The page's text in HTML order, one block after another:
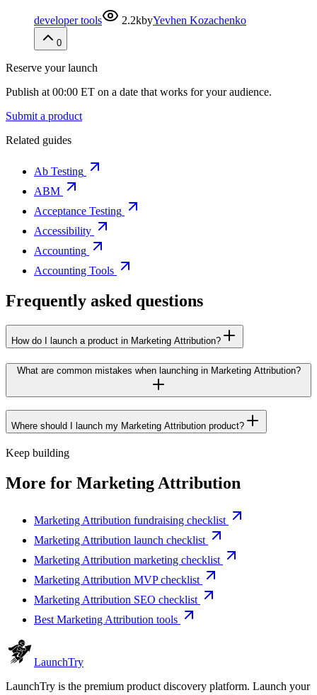
developer tools 2.2kbyYevhen Kozachenko
0
Reserve your launch
Publish at 00:00 ET on a date that works for your audience.
Submit a product
Related guides
Ab Testing
ABM
Acceptance Testing
Accessibility
Accounting
Accounting Tools
Frequently asked questions
How do I launch a product in Marketing Attribution?
What are common mistakes when launching in Marketing Attribution?
Where should I launch my Marketing Attribution product?
Keep building
More for Marketing Attribution
Marketing Attribution fundraising checklist
Marketing Attribution launch checklist
Marketing Attribution marketing checklist
Marketing Attribution MVP checklist
Marketing Attribution SEO checklist
Best Marketing Attribution tools
LaunchTry
LaunchTry is the premium product discovery platform. Launch your